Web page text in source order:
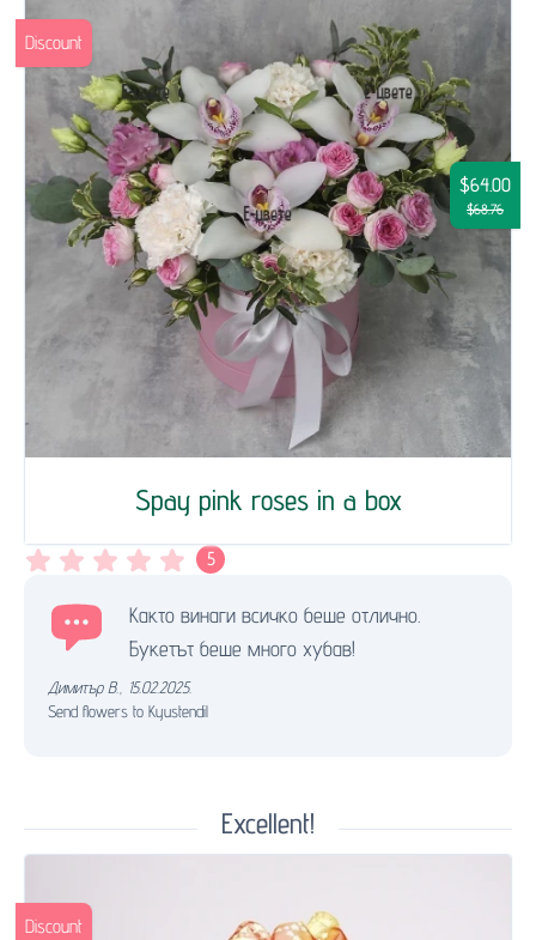
Spay pink roses in a box
$64.00
$68.76
Discount
5
Както винаги всичко беше отлично.
Букетът беше много хубав!
Димитър В.
15.02.2025.
Send flowers to Kyustendil
Excellent!
Discount